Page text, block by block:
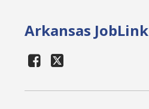
Arkansas JobLink